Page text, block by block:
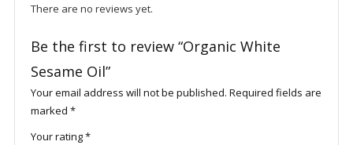
There are no reviews yet.
Be the first to review “Organic White
Sesame Oil”
Your email address will not be published. Required fields are
marked *
Your rating*